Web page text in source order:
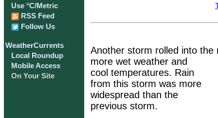
Use °C/Metric
RSS Feed
Follow Us
WeatherCurrents
Local Roundup
Mobile Access
On Your Site
Another storm rolled into the
more wet weather and
cool temperatures. Rain
from this storm was more
widespread than the
previous storm.